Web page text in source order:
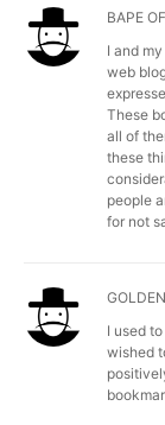
BAPE
I and
web
These
all of
these
people
for not
I used
wished